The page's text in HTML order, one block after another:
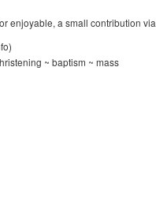
enjoyable, a small contribution via
~ baptism ~ mass